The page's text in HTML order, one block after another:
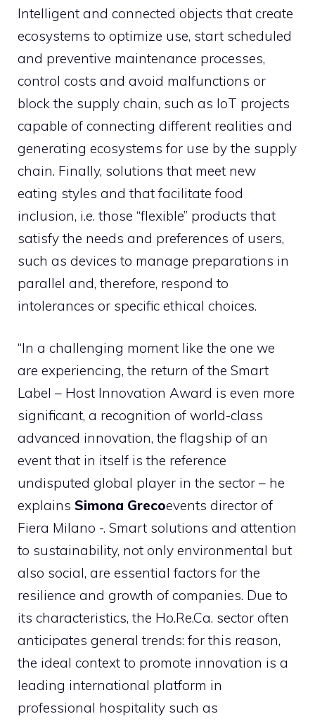
Intelligent and connected objects that create
ecosystems to optimize use, start scheduled
and preventive maintenance processes,
control costs and avoid malfunctions or
block the supply chain, such as IoT projects
capable of connecting different realities and
generating ecosystems for use by the supply
chain. Finally, solutions that meet new
eating styles and that facilitate food
inclusion, i.e. those “flexible” products that
satisfy the needs and preferences of users,
such as devices to manage preparations in
parallel and, therefore, respond to
intolerances or specific ethical choices.
“In a challenging moment like the one we
are experiencing, the return of the Smart
Label – Host Innovation Award is even more
significant, a recognition of world-class
advanced innovation, the flagship of an
event that in itself is the reference
undisputed global player in the sector – he
explains Simona Grecoevents director of
Fiera Milano -. Smart solutions and attention
to sustainability, not only environmental but
also social, are essential factors for the
resilience and growth of companies. Due to
its characteristics, the Ho.Re.Ca. sector often
anticipates general trends: for this reason,
the ideal context to promote innovation is a
leading international platform in
professional hospitality such as